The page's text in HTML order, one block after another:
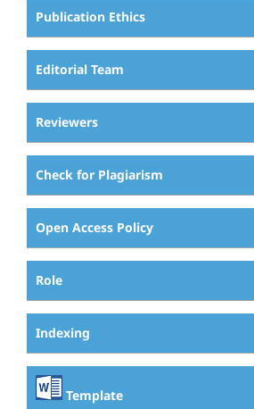
Publication Ethics
Editorial Team
Reviewers
Check for Plagiarism
Open Access Policy
Role
Indexing
Template